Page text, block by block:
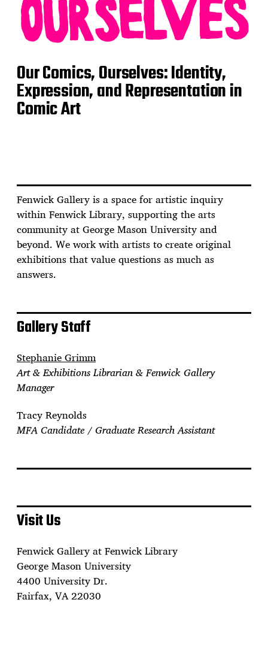
Our Comics, Ourselves: Identity,
Expression, and Representation in
Comic Art
Fenwick Gallery is a space for artistic inquiry
within Fenwick Library, supporting the arts
community at George Mason University and
beyond. We work with artists to create original
exhibitions that value questions as much as
answers.
Gallery Staff
Stephanie Grimm
Art & Exhibitions Librarian & Fenwick Gallery
Manager
Tracy Reynolds
MFA Candidate / Graduate Research Assistant
Visit Us
Fenwick Gallery at Fenwick Library
George Mason University
4400 University Dr.
Fairfax, VA 22030